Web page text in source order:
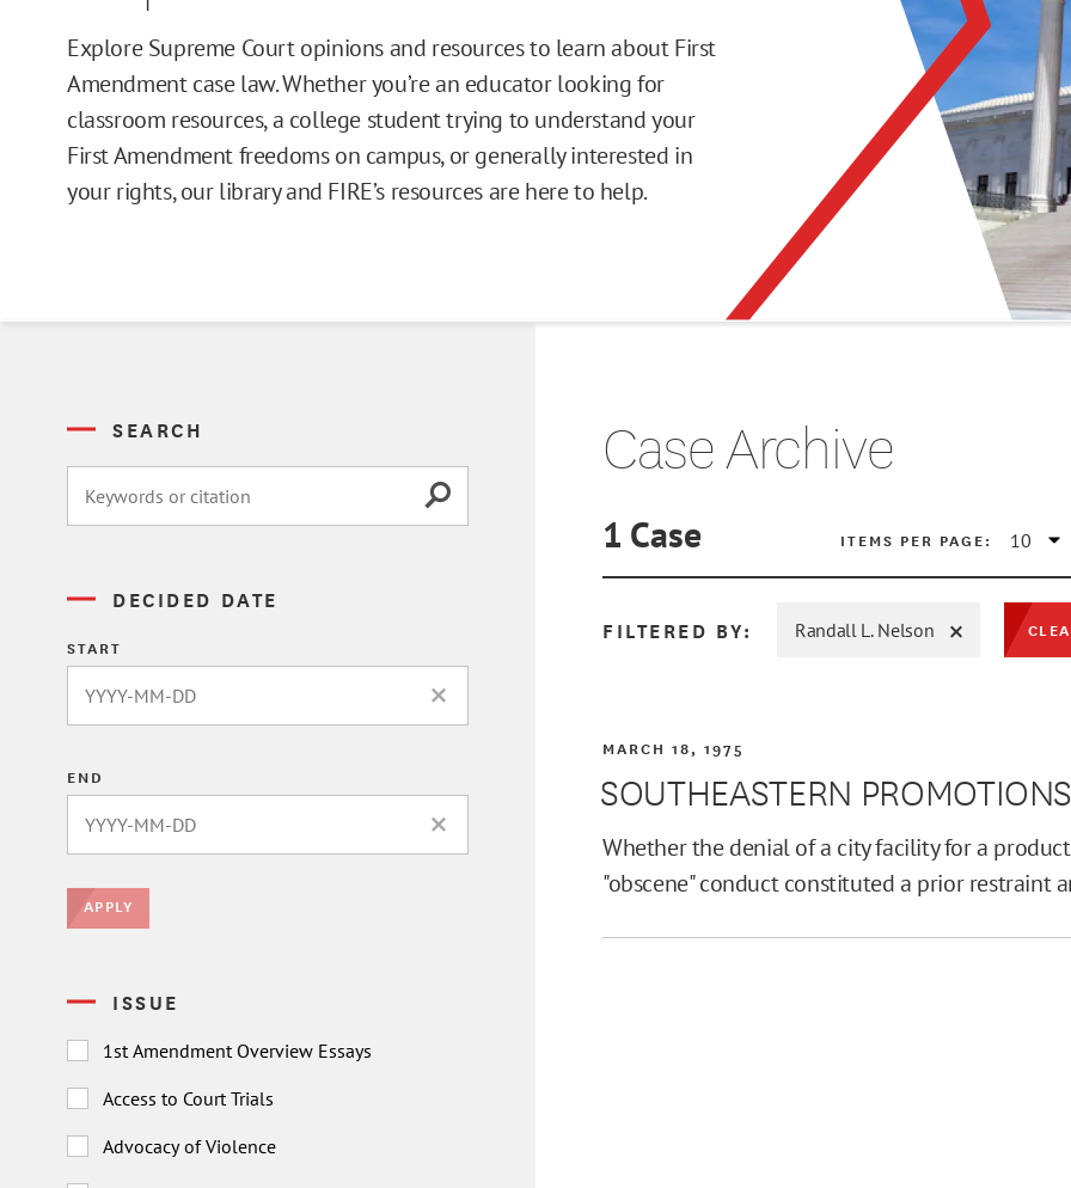
Issue Pages
Databases
Campus Guides
Explore Supreme Court opinions and resources to learn about First
Amendment case law. Whether you’re an educator looking for
classroom resources, a college student trying to understand your
First Amendment freedoms on campus, or generally interested in
your rights, our library and FIRE’s resources are here to help.
SEARCH
DECIDED DATE
START
CLEAR DATE MIN
END
CLEAR DATE MAX
APPLY
ISSUE
1st Amendment Overview Essays
Access to Court Trials
Advocacy of Violence
Case Archive
1 Case ITEMS PER PAGE:
FILTERED BY: Randall L. Nelson
MARCH 18, 1975
SOUTHEASTERN
Whether the denial of a city facility for a
"obscene" conduct constituted a prior restraint